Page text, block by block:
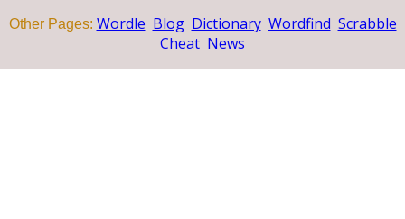
Other Pages: Wordle Blog Dictionary Wordfind Scrabble
Cheat News